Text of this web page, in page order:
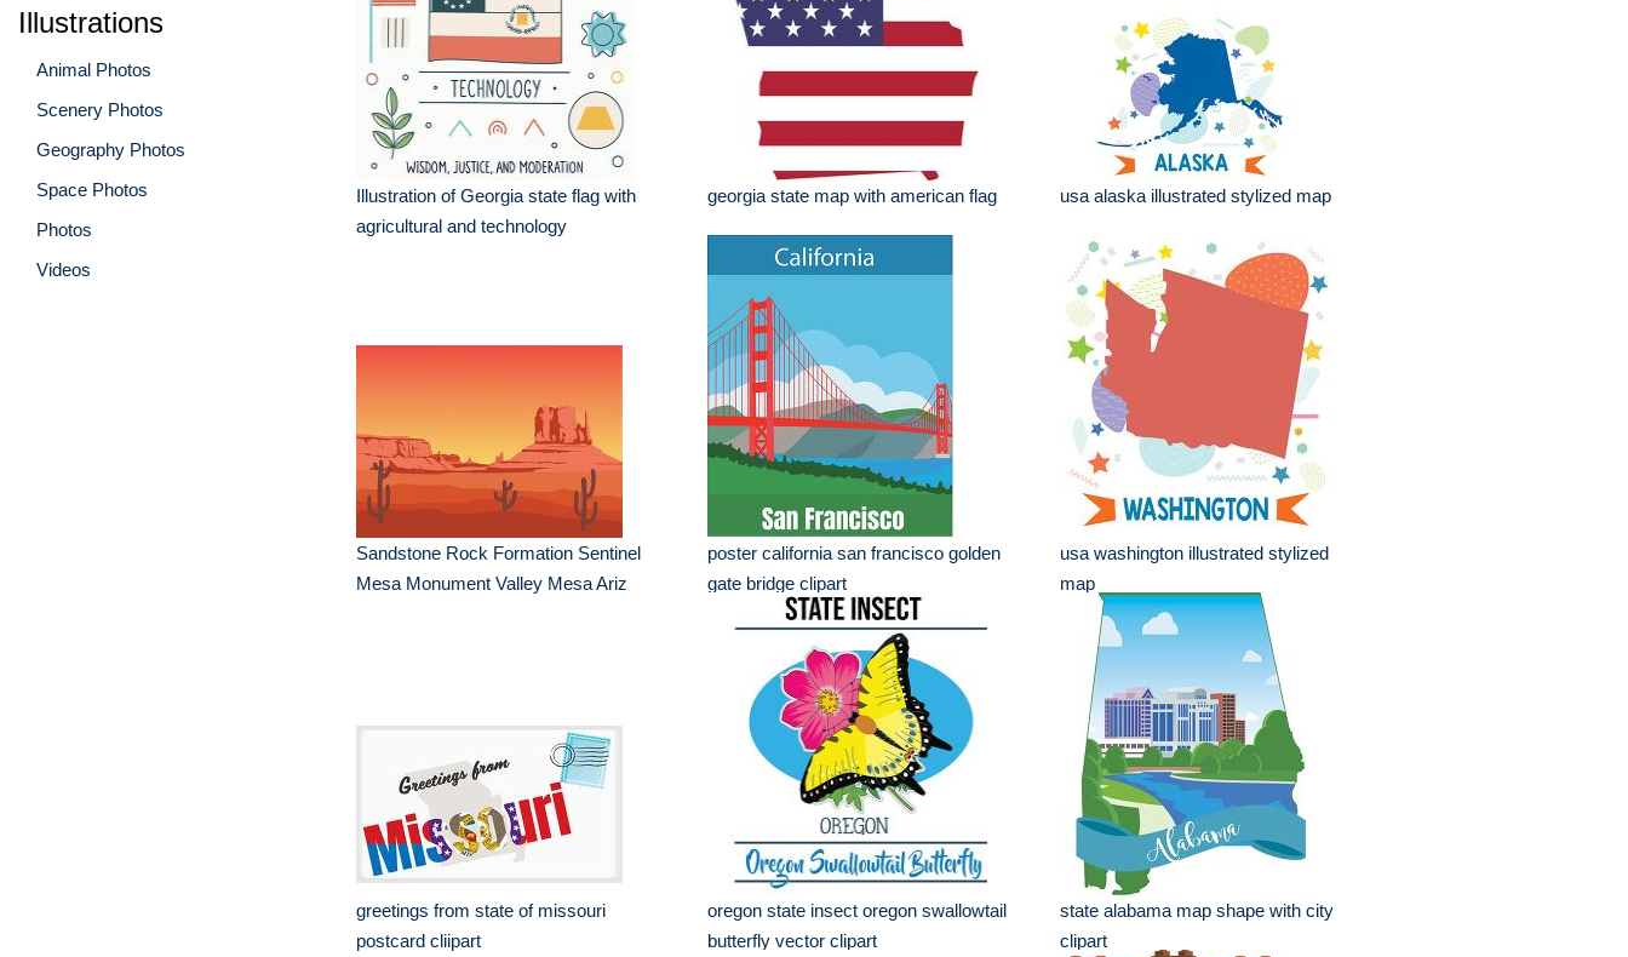
Illustrations
Animal Photos
Scenery Photos
Geography Photos
Space Photos
Photos
Videos
Illustration of Georgia state flag with
agricultural and technology
georgia state map with american flag usa alaska illustrated stylized map
Sandstone Rock Formation Sentinel
Mesa Monument Valley Mesa Ariz
poster california san francisco golden
gate bridge clipart
usa washington illustrated stylized
map
greetings from state of missouri
postcard cliipart
oregon state insect oregon swallowtail
butterfly vector clipart
state alabama map shape with city
clipart